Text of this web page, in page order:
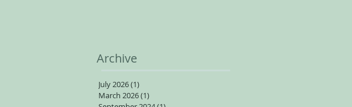
Archive
July 2026(1)
March 2026(1)